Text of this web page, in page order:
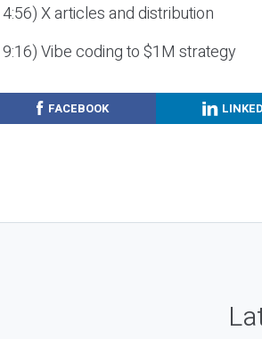
X articles and distribution
Vibe coding to $1M strategy
FACEBOOK